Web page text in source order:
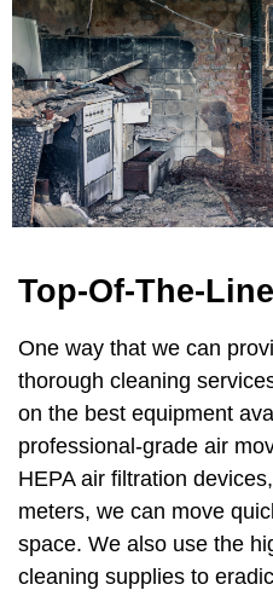
Top-Of-The-
One way that we can
thorough cleaning
on the best equipment
professional-grade air
HEPA air filtration
meters, we can move
space. We also use the
cleaning supplies to